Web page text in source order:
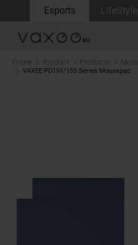
Esports LifeStyle
VAXEE PD151/155 Series Mousepad